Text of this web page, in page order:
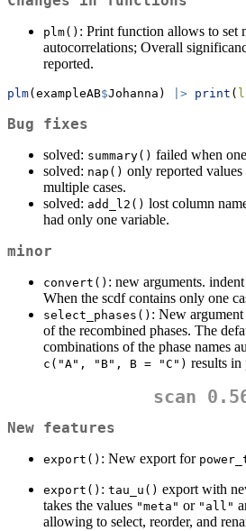
plm() : Print function allows to set
autocorrelations; Overall
reported.
plm(exampleAB$Johanna) |> print (
Bug fixes
solved: summary() failed when
solved: nap() only reported
multiple cases.
solved: add_l2() lost column
had only one variable.
minor
convert() : new arguments.
When the scdf contains only one
select_phases() : New argument
of the recombined phases. The
combinations of the phase names
c("A", "B", B = "C") results in
scan
New features
export() : New export for
export() : tau_u() export with
takes the values "meta" or "all"
allowing to select, reorder, and